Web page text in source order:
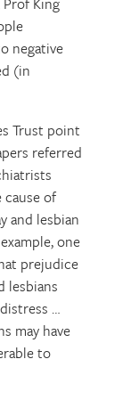
negative
(in
Trust point
referred
of
and lesbian
one
prejudice
lesbians
…
may have
to